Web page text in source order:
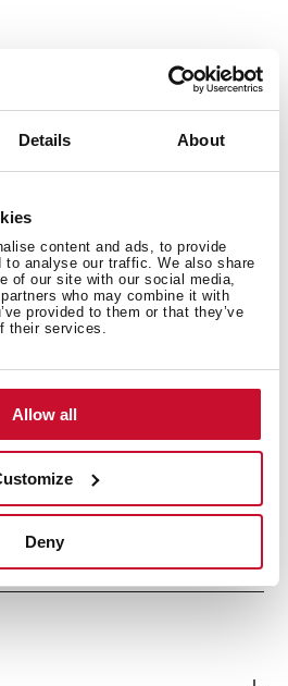
Details About
content and ads, to provide
to analyse our traffic. We also share
of our site with our social media,
who may combine it with
provided to them or that they’ve
their services.
Allow all
Deny